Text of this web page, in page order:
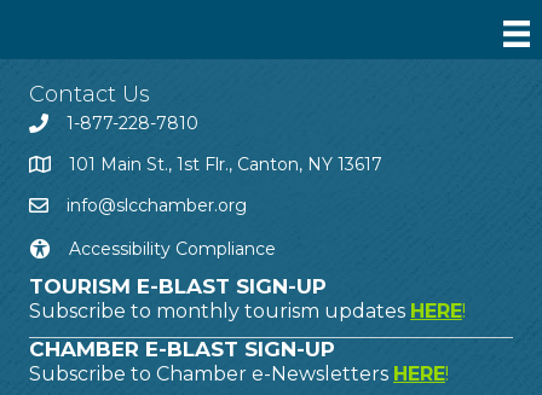
Contact Us
1-877-228-7810
101 Main St., 1st Flr., Canton, NY 13617
info@slcchamber.org
Accessibility Compliance
TOURISM E-BLAST SIGN-UP
Subscribe to monthly tourism updates HERE!
CHAMBER E-BLAST SIGN-UP
Subscribe to Chamber e-Newsletters HERE!